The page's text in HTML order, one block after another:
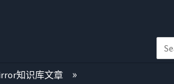
知识库文章